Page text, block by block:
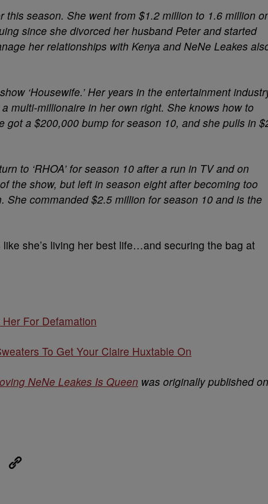
season. She went from $1.2 million to 1.6 million
since she divorced her husband Peter and started
her relationships with Kenya and NeNe Leakes
‘Housewife.’ Her years in the entertainment
multi-millionaire in her own right. She knows how to
got a $200,000 bump for season 10, and she pulls in
to ‘RHOA’ for season 10 after a run in TV and on
the show, but left in season eight after becoming too
She commanded $2.5 million for season 10 and is the
she’s living her best life…and securing the bag at
For Defamation
To Get Your Claire Huxtable On
NeNe Leakes Is Queen was originally published on